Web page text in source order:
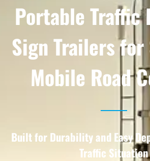
Portable Traffic
Sign Trailers
Mobile Road
Built for Durability and Easy
Traffic Situation